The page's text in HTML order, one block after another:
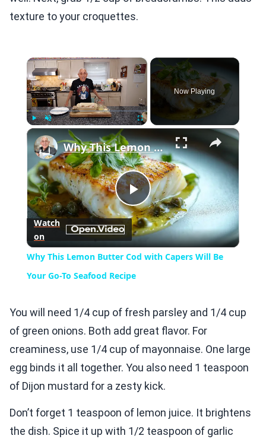
texture to your croquettes.
×
Now Playing
×
Play
Video
Why This Lemon Butter Cod with Capers Will Be Your Go-To Seafood Recipe
Watch
on
Why This Lemon Butter Cod with Capers Will Be
Your Go-To Seafood Recipe
You will need 1/4 cup of fresh parsley and 1/4 cup
of green onions. Both add great flavor. For
creaminess, use 1/4 cup of mayonnaise. One large
egg binds it all together. You also need 1 teaspoon
of Dijon mustard for a zesty kick.
Don’t forget 1 teaspoon of lemon juice. It brightens
the dish. Spice it up with 1/2 teaspoon of garlic